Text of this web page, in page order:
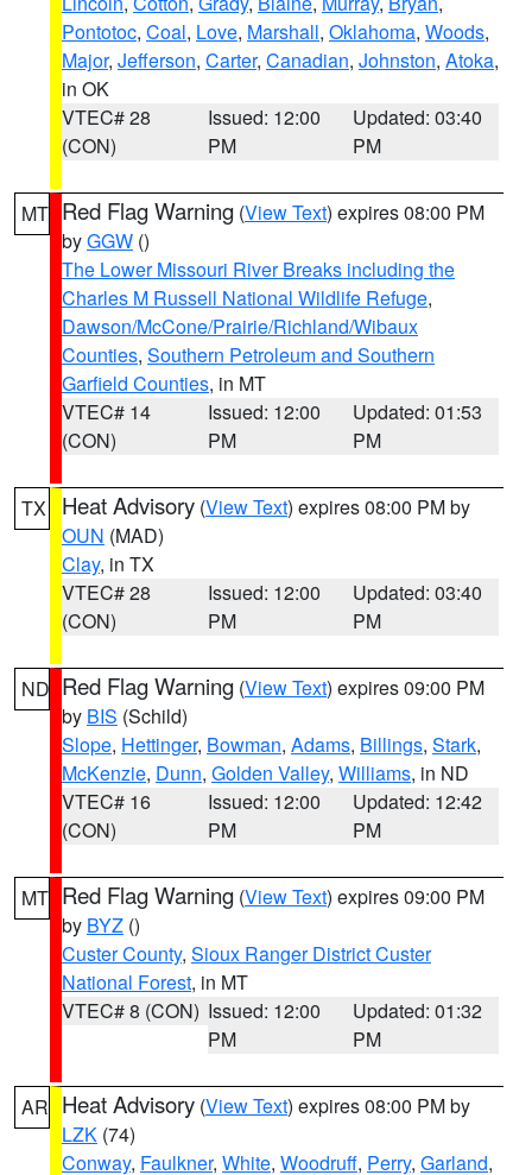
Pontotoc, Coal, Love, Marshall, Oklahoma, Woods,
Major, Jefferson, Carter, Canadian, Johnston, Atoka,
in OK
VTEC# 28
(CON)
Issued: 12:00
PM
Updated: 03:40
PM
MT Red Flag Warning (View Text) expires 08:00 PM
byGGW ()
The Lower Missouri River Breaks including the
Charles M Russell National Wildlife Refuge,
Dawson/McCone/Prairie/Richland/Wibaux
Counties, Southern Petroleum and Southern
Garfield Counties, in MT
VTEC# 14
(CON)
Issued: 12:00
PM
Updated: 01:53
PM
TX Heat Advisory (View Text) expires 08:00 PM by
OUN (MAD)
Clay, in TX
VTEC# 28
(CON)
Issued: 12:00
PM
Updated: 03:40
PM
ND Red Flag Warning (View Text) expires 09:00 PM
by BIS (Schild)
Slope, Hettinger, Bowman, Adams, Billings, Stark,
McKenzie, Dunn, Golden Valley, Williams, in ND
VTEC# 16
(CON)
Issued: 12:00
PM
Updated: 12:42
PM
MT Red Flag Warning (View Text) expires 09:00 PM
by BYZ ()
Custer County, Sioux Ranger District Custer
National Forest, in MT
VTEC# 8 (CON) Issued: 12:00
PM
Updated: 01:32
PM
AR Heat Advisory (View Text) expires 08:00 PM by
LZK (74)
Conway, Faulkner, White, Woodruff, Perry, Garland,